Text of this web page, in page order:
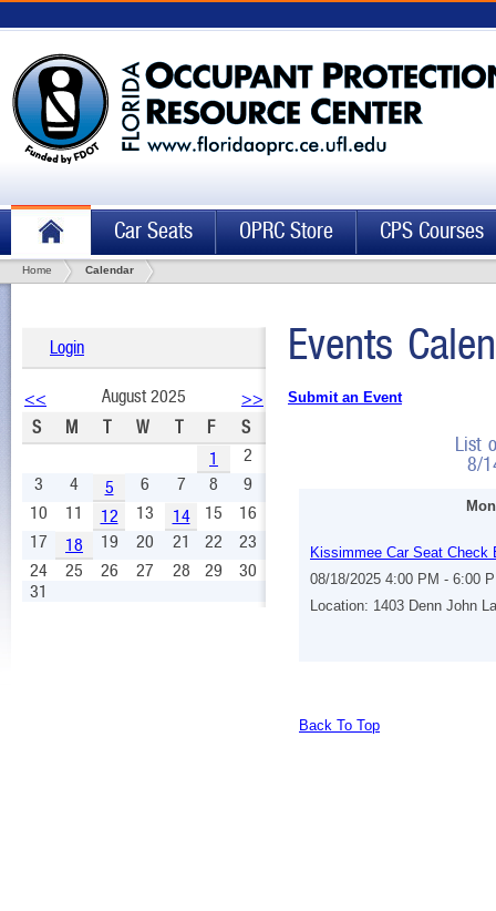
Car Seats OPRC Store CPS Courses
Home Calendar
Login
<< August 2025
>>
S
M T W T F
S
1
2
3
4 5 6 7 8
9
10
11 12 13 14 15
16
17
18 19 20 21 22
23
24
25 26 27 28 29
30
31
Events
Submit an Event
List
8/
Kissimmee Car Seat Check
08/18/2025 4:00 PM - 6:00
Location: 1403 Denn John
Back To Top